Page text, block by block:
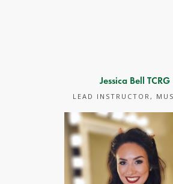
Jessica Bell TCRG
LEAD INSTRUCTOR,